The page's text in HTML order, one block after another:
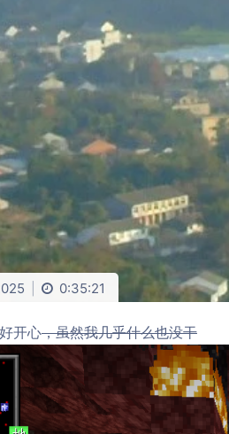
0:35:21
开心，虽然我几乎什么也没干